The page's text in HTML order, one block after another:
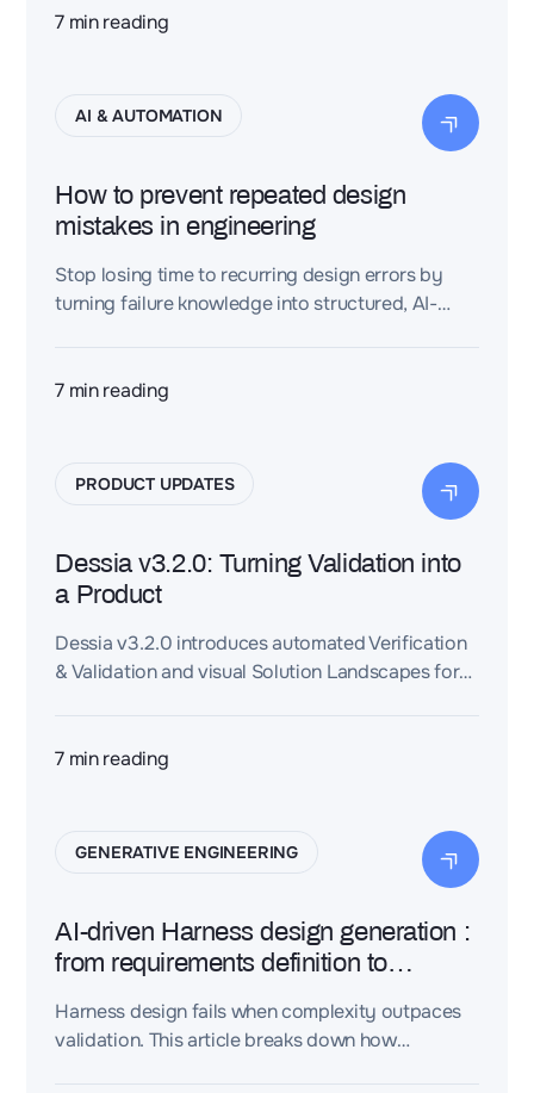
industrial readiness across complex programs.
7 min reading
AI & AUTOMATION
How to prevent repeated design
mistakes in engineering
Stop losing time to recurring design errors by
turning failure knowledge into structured, AI-
7 min reading
PRODUCT UPDATES
Dessia v3.2.0: Turning Validation into
a Product
Dessia v3.2.0 introduces automated Verification
& Validation and visual Solution Landscapes for
models, and engineering teams compare
7 min reading
GENERATIVE ENGINEERING
AI-driven Harness design generation :
from requirements definition to
Harness design fails when complexity outpaces
validation. This article breaks down how